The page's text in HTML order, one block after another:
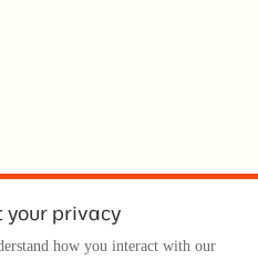
your privacy
how you interact with our